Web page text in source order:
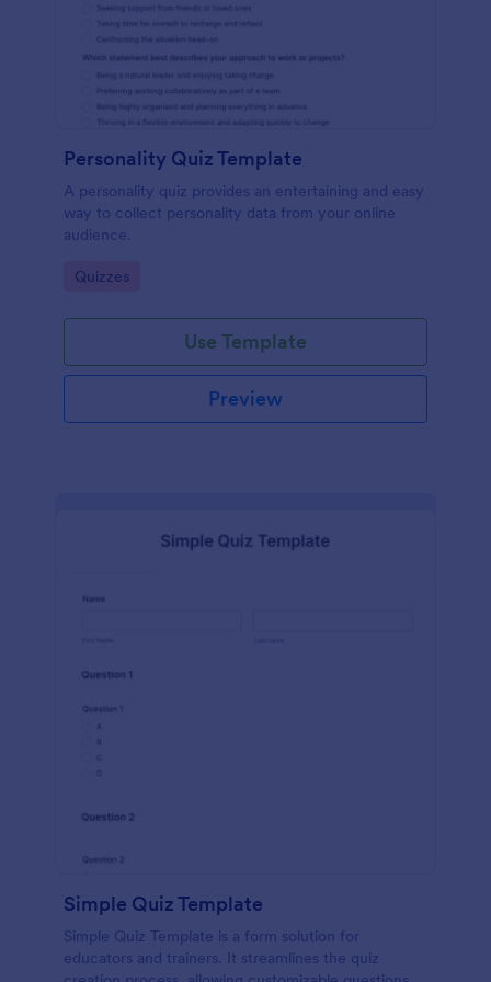
Personality Quiz Template
A personality quiz provides an entertaining and easy
way to collect personality data from your online
audience.
Go to Category:
Quizzes
Use Template
Preview
Simple Quiz Template
Simple Quiz Template is a form solution for
educators and trainers. It streamlines the quiz